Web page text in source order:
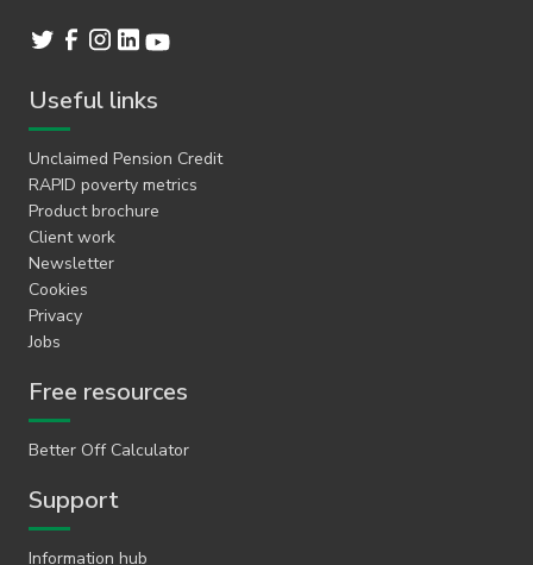
Useful links
Unclaimed Pension Credit
RAPID poverty metrics
Product brochure
Client work
Newsletter
Cookies
Privacy
Jobs
Free resources
Better Off Calculator
Support
Information hub